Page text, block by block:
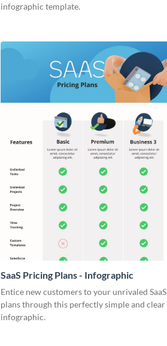
infographic template.
SaaS Pricing Plans - Infographic
Entice new customers to your unrivaled SaaS
plans through this perfectly simple and clear
infographic.